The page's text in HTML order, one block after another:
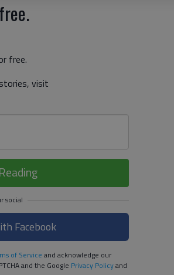
free.
visit
Facebook
of Service and acknowledge our
and the Google Privacy Policyand